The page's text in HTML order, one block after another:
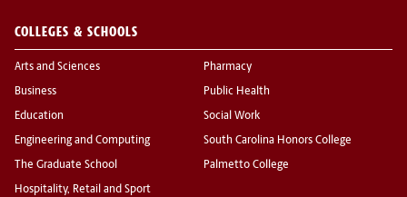
COLLEGES & SCHOOLS
Arts and Sciences
Business
Education
Engineering and Computing
The Graduate School
Hospitality, Retail and Sport
Pharmacy
Public Health
Social Work
South Carolina Honors College
Palmetto College